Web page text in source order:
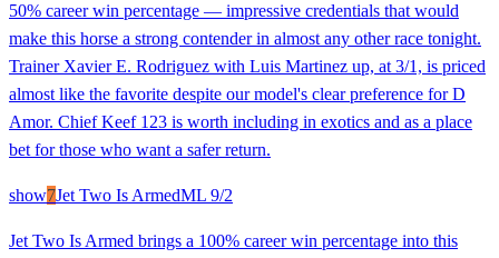
50% career win percentage — impressive credentials that would
make this horse a strong contender in almost any other race tonight.
Trainer Xavier E. Rodriguez with Luis Martinez up, at 3/1, is priced
almost like the favorite despite our model's clear preference for D
Amor. Chief Keef 123 is worth including in exotics and as a place
bet for those who want a safer return.
show7Jet Two Is ArmedML 9/2
Jet Two Is Armed brings a 100% career win percentage into this